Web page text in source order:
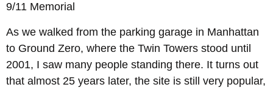
9/11 Memorial
As we walked from the parking garage in Manhattan
to Ground Zero, where the Twin Towers stood until
2001, I saw many people standing there. It turns out
that almost 25 years later, the site is still very popular,